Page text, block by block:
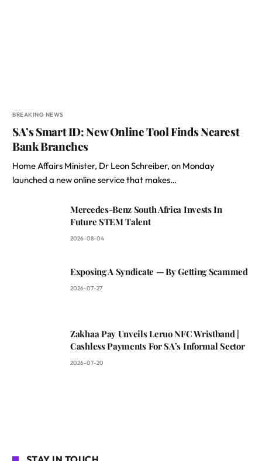
BREAKING NEWS
SA’s Smart ID: New Online Tool Finds Nearest
Bank Branches
Home Affairs Minister, Dr Leon Schreiber, on Monday
launched a new online service that makes…
Mercedes-Benz South Africa Invests In
Future STEM Talent
2026-08-04
Exposing A Syndicate — By Getting Scammed
2026-07-27
Zakhaa Pay Unveils Leruo NFC Wristband |
Cashless Payments For SA’s Informal Sector
2026-07-20